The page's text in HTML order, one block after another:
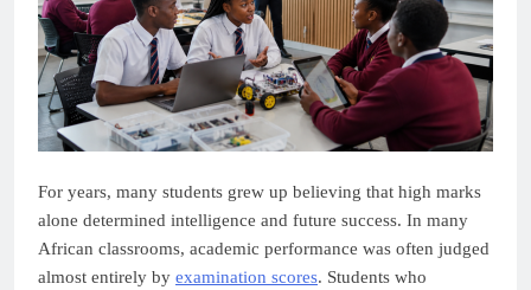
For years, many students grew up believing that high marks
alone determined intelligence and future success. In many
African classrooms, academic performance was often judged
almost entirely by examination scores. Students who